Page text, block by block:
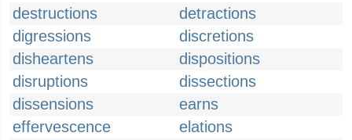
destructions
detractions
digressions
discretions
disheartens
dispositions
disruptions
dissections
dissensions
earns
effervescence
elations